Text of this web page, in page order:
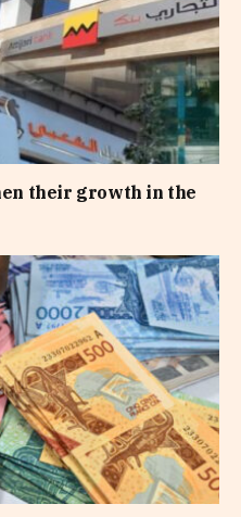
their growth in the